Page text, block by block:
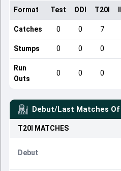
Format Test ODI T20I
Catches 0 0 7
Stumps 0 0 0
Run
Outs
0 0 0
Debut/Last Matches Of
T20I MATCHES
Debut